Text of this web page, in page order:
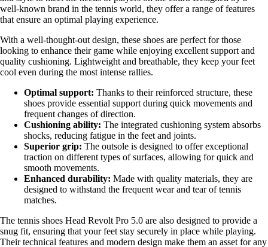
well-known brand in the tennis world, they offer a range of features
that ensure an optimal playing experience.
With a well-thought-out design, these shoes are perfect for those
looking to enhance their game while enjoying excellent support and
quality cushioning. Lightweight and breathable, they keep your feet
cool even during the most intense rallies.
Optimal support: Thanks to their reinforced structure, these
shoes provide essential support during quick movements and
frequent changes of direction.
Cushioning ability: The integrated cushioning system absorbs
shocks, reducing fatigue in the feet and joints.
Superior grip: The outsole is designed to offer exceptional
traction on different types of surfaces, allowing for quick and
smooth movements.
Enhanced durability: Made with quality materials, they are
designed to withstand the frequent wear and tear of tennis
matches.
The tennis shoes Head Revolt Pro 5.0 are also designed to provide a
snug fit, ensuring that your feet stay securely in place while playing.
Their technical features and modern design make them an asset for any